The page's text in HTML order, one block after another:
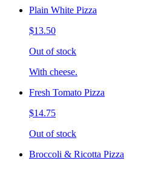
Plain White Pizza
$13.50
Out of stock
With cheese.
Fresh Tomato Pizza
$14.75
Out of stock
Broccoli & Ricotta Pizza